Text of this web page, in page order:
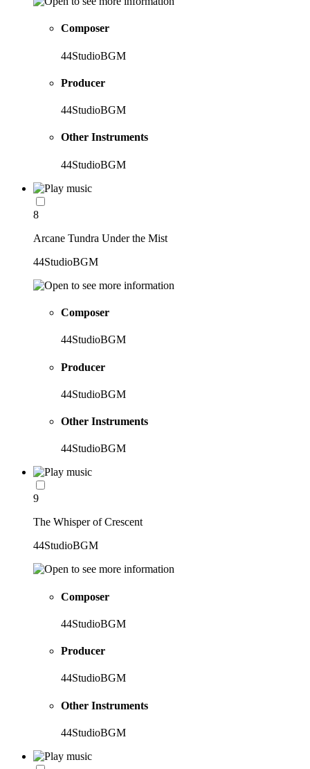
Composer
44StudioBGM
Producer
44StudioBGM
Other Instruments
44StudioBGM
8
Arcane Tundra Under the Mist
44StudioBGM
Composer
44StudioBGM
Producer
44StudioBGM
Other Instruments
44StudioBGM
9
The Whisper of Crescent
44StudioBGM
Composer
44StudioBGM
Producer
44StudioBGM
Other Instruments
44StudioBGM